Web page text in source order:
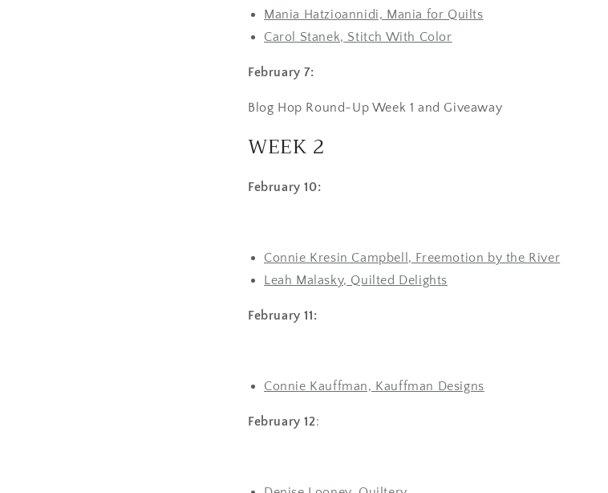
Mania Hatzioannidi, Mania for Quilts
Carol Stanek, Stitch With Color
February 7:
Blog Hop Round-Up Week 1 and Giveaway
WEEK 2
February 10:
Connie Kresin Campbell, Freemotion by the River
Leah Malasky, Quilted Delights
February 11:
Connie Kauffman, Kauffman Designs
February 12: